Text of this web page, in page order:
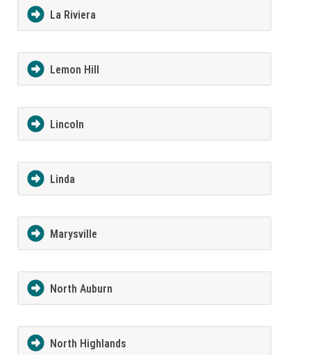
La Riviera
Lemon Hill
Lincoln
Linda
Marysville
North Auburn
North Highlands